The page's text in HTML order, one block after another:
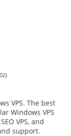
VPS. The best
Windows VPS
VPS, and
support.